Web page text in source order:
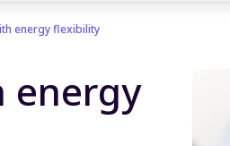
energy flexibility
energy